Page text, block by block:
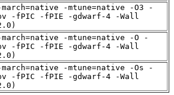
-mtune=native -O3 -
-fPIC -fPIE -gdwarf-4 -Wall
-mtune=native -O -
-fPIC -fPIE -gdwarf-4 -Wall
-mtune=native -Os -
-fPIC -fPIE -gdwarf-4 -Wall